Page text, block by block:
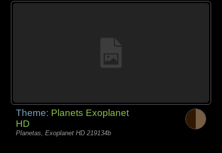
Theme: Planets Exoplanet
HD
Planetas, Exoplanet HD 219134b